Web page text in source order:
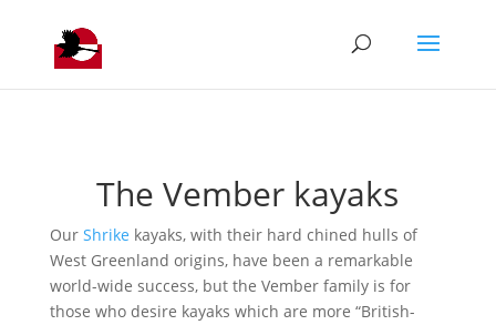
The Vember kayaks
Our Shrike kayaks, with their hard chined hulls of
West Greenland origins, have been a remarkable
world-wide success, but the Vember family is for
those who desire kayaks which are more “British-